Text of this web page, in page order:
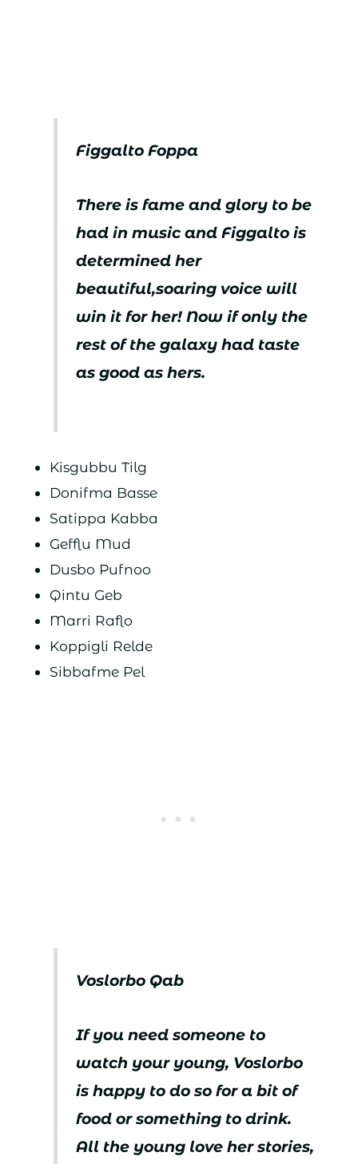
Figgalto Foppa
There is fame and glory to be
had in music and Figgalto is
determined her
beautiful,soaring voice will
win it for her! Now if only the
rest of the galaxy had taste
as good as hers.
Kisgubbu Tilg
Donifma Basse
Satippa Kabba
Gefflu Mud
Dusbo Pufnoo
Qintu Geb
Marri Raflo
Koppigli Relde
Sibbafme Pel
Voslorbo Qab
If you need someone to
watch your young, Voslorbo
is happy to do so for a bit of
food or something to drink.
All the young love her stories,